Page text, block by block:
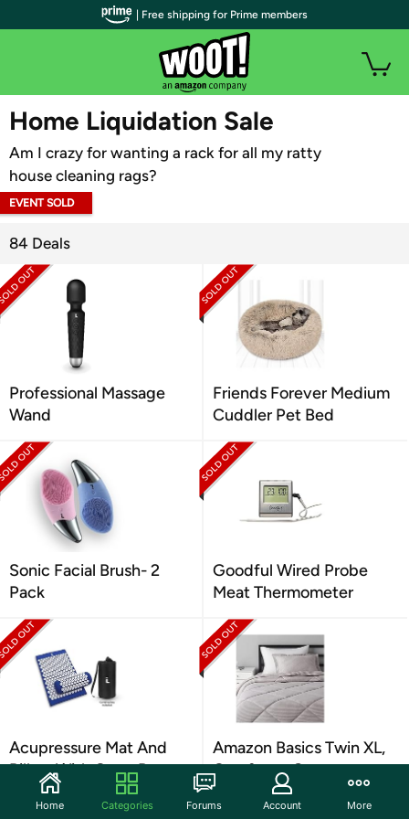
WOOT PLUS
Home Liquidation Sale
Am I crazy for wanting a rack for all my ratty
house cleaning rags?
EVENT SOLD
84 Deals
Professional Massage
Wand
Friends Forever Medium
Cuddler Pet Bed
Sonic Facial Brush- 2
Pack
Goodful Wired Probe
Meat Thermometer
Acupressure Mat And
Pillow With Carry Bag
Amazon Basics Twin XL,
Comforter Set
| Free shipping for Prime members
Home Categories Forums Account More